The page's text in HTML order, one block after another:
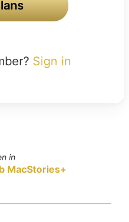
Sign in
in
MacStories+